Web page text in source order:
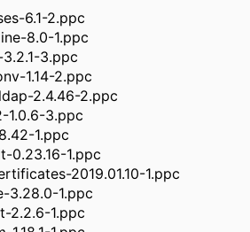
6.1-2.ppc
8.0-1.ppc
3.ppc
1.14-2.ppc
2.4.46-2.ppc
1.0.6-3.ppc
1.ppc
0.23.16-1.ppc
2019.01.10-1.ppc
3.28.0-1.ppc
2.2.6-1.ppc